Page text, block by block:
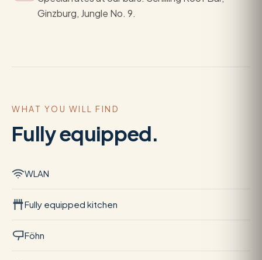
Ginzburg, Jungle No. 9.
WHAT YOU WILL FIND
Fully equipped.
WLAN
Fully equipped kitchen
Föhn